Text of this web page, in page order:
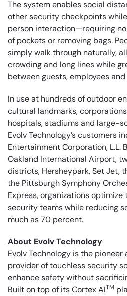
The system enables social
other security checkpoints
person interaction—requiring
of pockets or removing bags.
simply walk through naturally,
crowding and long lines while
between guests, employees
In use at hundreds of outdoor
cultural landmarks,
hospitals, stadiums and large-
Evolv Technology’s customers
Entertainment Corporation, L.L.
Oakland International Airport,
districts, Hersheypark, Set Jet,
the Pittsburgh Symphony
Express, organizations
security teams while reducing
much as 70 percent.
About Evolv Technology
Evolv Technology is the pioneer
provider of touchless security
enhance safety without
Built on top of its Cortex AITM